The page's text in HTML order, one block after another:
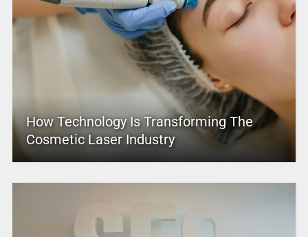
How Technology Is Transforming The
Cosmetic Laser Industry